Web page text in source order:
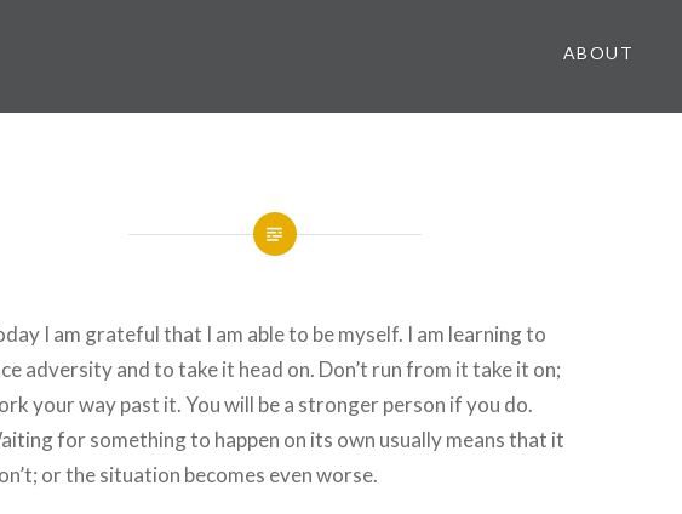
ABOUT
I am grateful that I am able to be myself. I am learning to
adversity and to take it head on. Don’t run from it take it on;
your way past it. You will be a stronger person if you do.
for something to happen on its own usually means that it
or the situation becomes even worse.